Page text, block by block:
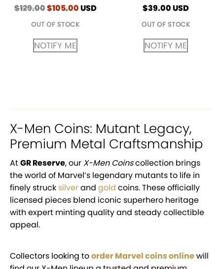
$129.00Original
was:
$129.00.
$105.00Current
is:
USD
OUT OF STOCK
NOTIFY ME
$39.00USD
OUT OF STOCK
NOTIFY ME
X-Men Coins: Mutant Legacy,
Premium Metal Craftsmanship
AtGR Reserve, our X-Men Coinscollection brings
the world of Marvel’s legendary mutants to life in
finely struck silverand gold coins. These officially
licensed pieces blend iconic superhero heritage
with expert minting quality and steady collectible
appeal.
Collectors looking toorder Marvel coins onlinewill